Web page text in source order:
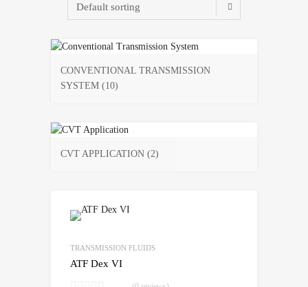
CONVENTIONAL TRANSMISSION
SYSTEM (10)
CVT APPLICATION (2)
TRANSMISSION FLUIDS
ATF Dex VI